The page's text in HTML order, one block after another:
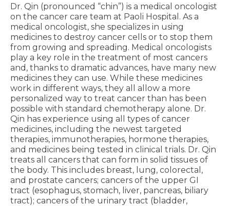
Dr. Qin (pronounced “chin”) is a medical oncologist
on the cancer care team at Paoli Hospital. As a
medical oncologist, she specializes in using
medicines to destroy cancer cells or to stop them
from growing and spreading. Medical oncologists
play a key role in the treatment of most cancers
and, thanks to dramatic advances, have many new
medicines they can use. While these medicines
work in different ways, they all allow a more
personalized way to treat cancer than has been
possible with standard chemotherapy alone. Dr.
Qin has experience using all types of cancer
medicines, including the newest targeted
therapies, immunotherapies, hormone therapies,
and medicines being tested in clinical trials. Dr. Qin
treats all cancers that can form in solid tissues of
the body. This includes breast, lung, colorectal,
and prostate cancers; cancers of the upper GI
tract (esophagus, stomach, liver, pancreas, biliary
tract); cancers of the urinary tract (bladder,